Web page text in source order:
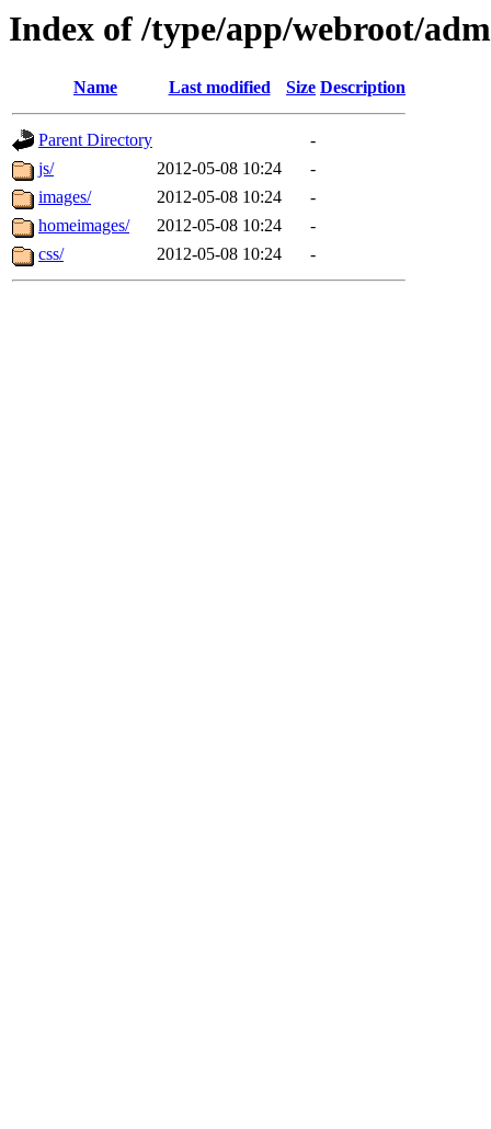
Index of /type/app/webroot/
Name Last modified Size Description
Parent Directory
-
js/
2012-05-08 10:24
-
images/
2012-05-08 10:24
-
homeimages/
2012-05-08 10:24
-
css/
2012-05-08 10:24 -